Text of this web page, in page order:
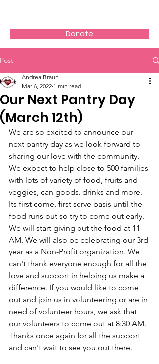
Donate
Post
Our Next Pantry Day
(March 12th)
Andrea Braun
Mar 6, 2022 1 min read
We are so excited to announce our
next pantry day as we look forward to
sharing our love with the community.
We expect to help close to 500 families
with lots of variety of food, fruits and
veggies, can goods, drinks and more.
Its first come, first serve basis until the
food runs out so try to come out early.
We will start giving out the food at 11
AM. We will also be celebrating our 3rd
year as a Non-Profit organization. We
can't thank everyone enough for all the
love and support in helping us make a
difference. If you would like to come
out and join us in volunteering or are in
need of volunteer hours, we ask that
our volunteers to come out at 8:30 AM.
Thanks once again for all the support
and can't wait to see you out there.